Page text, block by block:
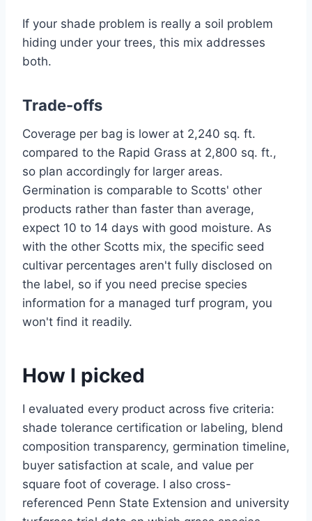
If your shade problem is really a soil problem
hiding under your trees, this mix addresses
both.
Trade-offs
Coverage per bag is lower at 2,240 sq. ft.
compared to the Rapid Grass at 2,800 sq. ft.,
so plan accordingly for larger areas.
Germination is comparable to Scotts' other
products rather than faster than average,
expect 10 to 14 days with good moisture. As
with the other Scotts mix, the specific seed
cultivar percentages aren't fully disclosed on
the label, so if you need precise species
information for a managed turf program, you
won't find it readily.
How I picked
I evaluated every product across five criteria:
shade tolerance certification or labeling, blend
composition transparency, germination timeline,
buyer satisfaction at scale, and value per
square foot of coverage. I also cross-
referenced Penn State Extension and university